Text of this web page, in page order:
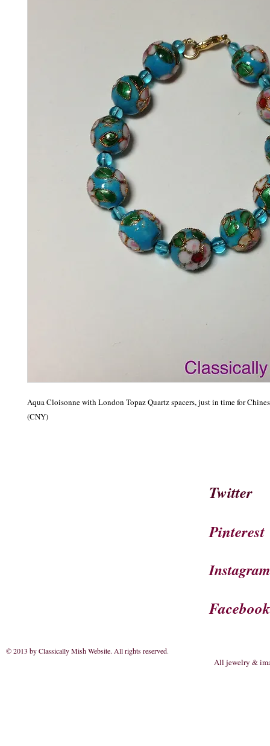
Aqua Cloisonne with London Topaz Quartz spacers, just in time for
(CNY)
Twitter
Pinterest
Instagram
Facebook
© 2013 by Classically Mish Website. All rights reserved.
All jewelry &